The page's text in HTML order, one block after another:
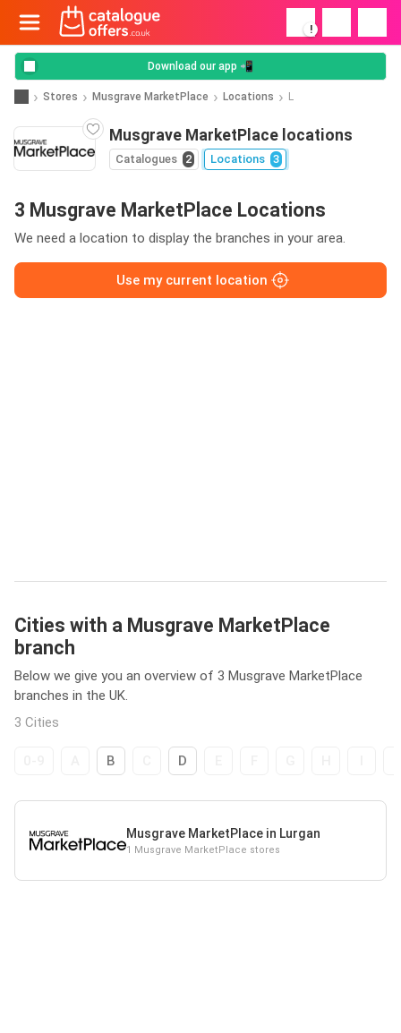
!
Download our app 📲
Stores Musgrave MarketPlace Locations L
Musgrave MarketPlace locations
Catalogues 2 Locations 3
3 Musgrave MarketPlace Locations
We need a location to display the branches in your area.
Use my current location
Cities with a Musgrave MarketPlace
branch
Below we give you an overview of 3 Musgrave MarketPlace
branches in the UK.
3 Cities
B D
Musgrave MarketPlace in Lurgan
1 Musgrave MarketPlace stores